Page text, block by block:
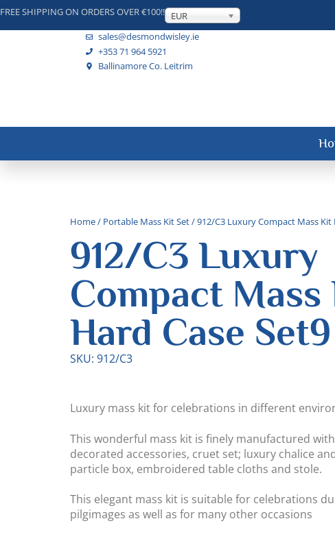
FREE SHIPPING ON ORDERS OVER €100!! EUR
sales@desmondwisley.ie
+353 71 964 5921
Ballinamore Co. Leitrim
Home/ Portable Mass Kit Set/ 912/C3 Luxury Compact Mass Kit
912/C3 Luxury
Compact
Hard Case Set9
SKU: 912/C3
Luxury mass kit for celebrations in different
This wonderful mass kit is finely manufactured
decorated accessories, cruet set; luxury chalice
particle box, embroidered table cloths and stole.
This elegant mass kit is suitable for celebrations
pilgimages as well as for many other occasions